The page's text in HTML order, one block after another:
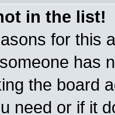
in the list!
for this
has
the board
need or if it